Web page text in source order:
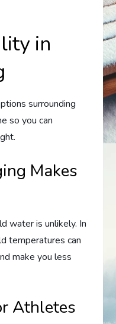
in
surrounding
so you can
Makes
water is unlikely. In
temperatures can
make you less
Athletes